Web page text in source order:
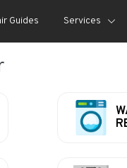
Guides Services